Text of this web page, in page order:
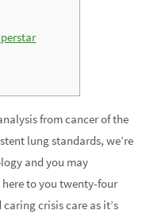
from cancer of the
lung standards, we’re
and you may
to you twenty-four
crisis care as it’s